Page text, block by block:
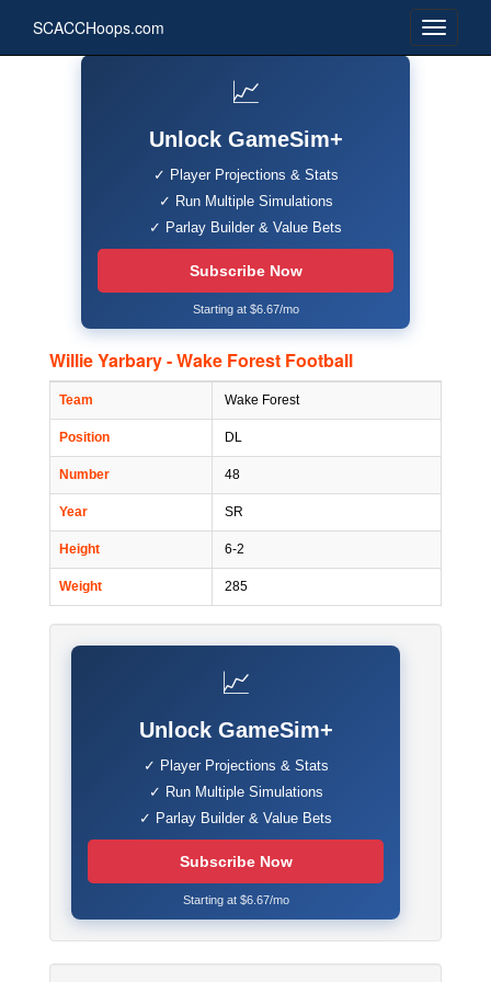
SCACCHoops.com
📈
Unlock GameSim+
✓ Player Projections & Stats
✓ Run Multiple Simulations
✓ Parlay Builder & Value Bets
Subscribe Now
Starting at $6.67/mo
Willie Yarbary - Wake Forest Football
Team Wake Forest
Position DL
Number 48
Year SR
Height 6-2
Weight 285
📈
Unlock GameSim+
✓ Player Projections & Stats
✓ Run Multiple Simulations
✓ Parlay Builder & Value Bets
Subscribe Now
Starting at $6.67/mo